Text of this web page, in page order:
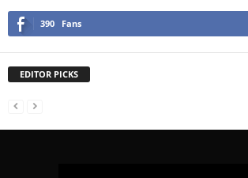
390 Fans
EDITOR PICKS